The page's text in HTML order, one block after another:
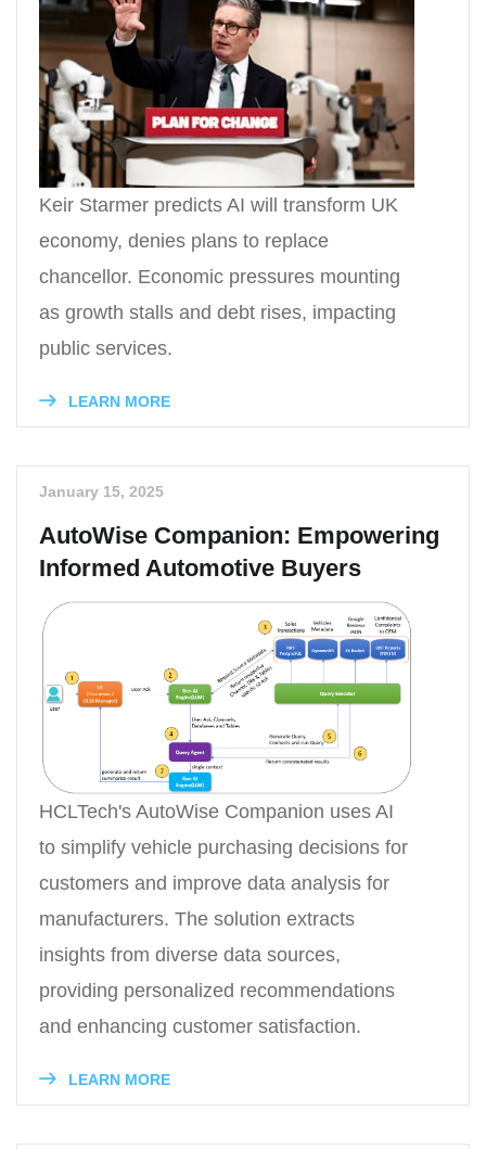
Keir Starmer predicts AI will transform UK
economy, denies plans to replace
chancellor. Economic pressures mounting
as growth stalls and debt rises, impacting
public services.
LEARN MORE
January 15, 2025
AutoWise Companion: Empowering
Informed Automotive Buyers
HCLTech's AutoWise Companion uses AI
to simplify vehicle purchasing decisions for
customers and improve data analysis for
manufacturers. The solution extracts
insights from diverse data sources,
providing personalized recommendations
and enhancing customer satisfaction.
LEARN MORE